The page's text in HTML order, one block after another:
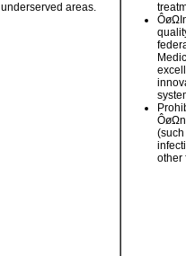
underserved areas.
other